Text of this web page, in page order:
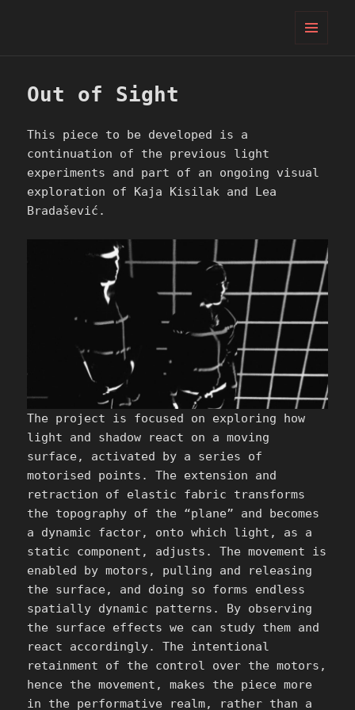
Out of Sight
This piece to be developed is a
continuation of the previous light
experiments and part of an ongoing visual
exploration of Kaja Kisilak and Lea
Bradašević.
The project is focused on exploring how
light and shadow react on a moving
surface, activated by a series of
motorised points. The extension and
retraction of elastic fabric transforms
the topography of the “plane” and becomes
a dynamic factor, onto which light, as a
static component, adjusts. The movement is
enabled by motors, pulling and releasing
the surface, and doing so forms endless
spatially dynamic patterns. By observing
the surface effects we can study them and
react accordingly. The intentional
retainment of the control over the motors,
hence the movement, makes the piece more
in the performative realm, rather than a